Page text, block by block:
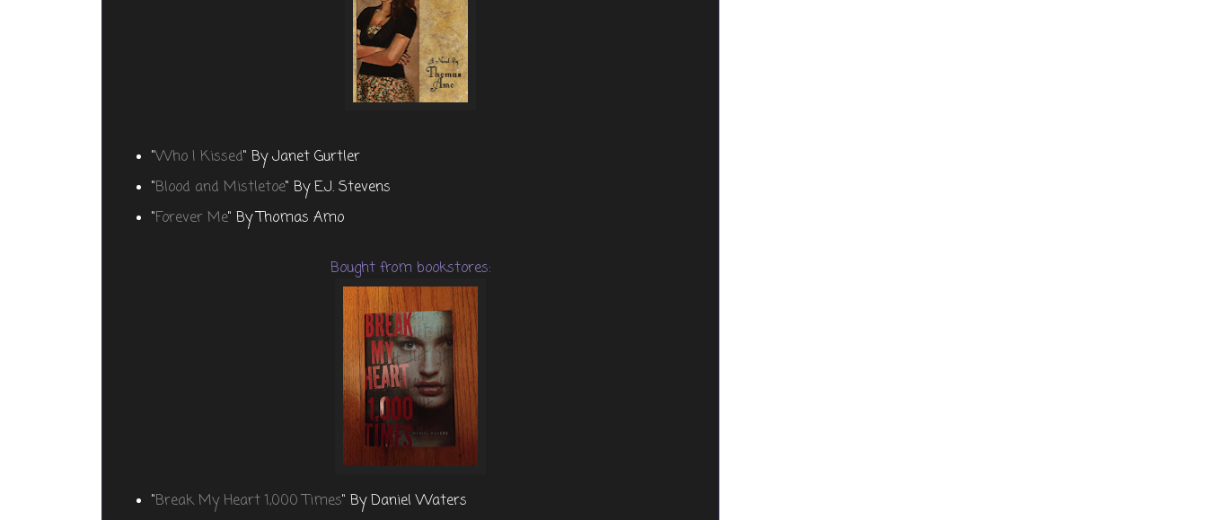
"Who I Kissed" By Janet Gurtler
"Blood and Mistletoe" By E.J. Stevens
"Forever Me" By Thomas Amo
Bought from bookstores:
"Break My Heart 1,000 Times" By Daniel Waters